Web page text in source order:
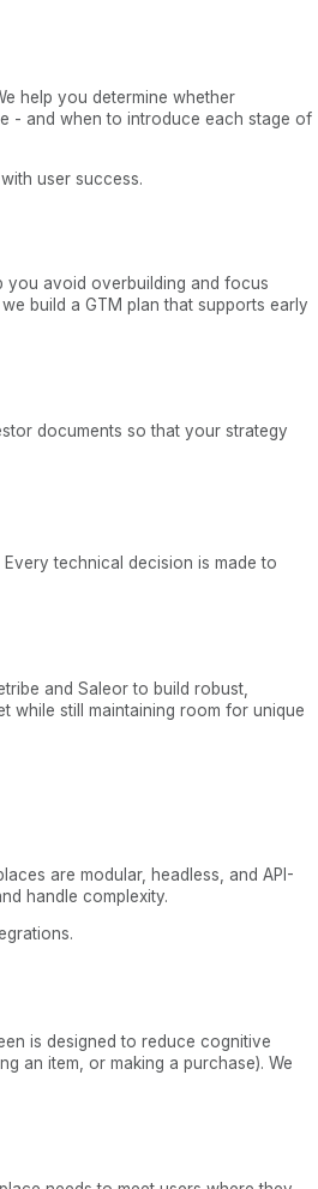
help you determine whether
- and when to introduce each stage of
user success.
you avoid overbuilding and focus
we build a GTM plan that supports early
documents so that your strategy
technical decision is made to
and Saleor to build robust,
while still maintaining room for unique
are modular, headless, and API-
handle complexity.
is designed to reduce cognitive
an item, or making a purchase). We